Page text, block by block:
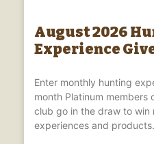
August 2026
Experience
Enter monthly hunting
month Platinum members
club go in the draw to win
experiences and products.